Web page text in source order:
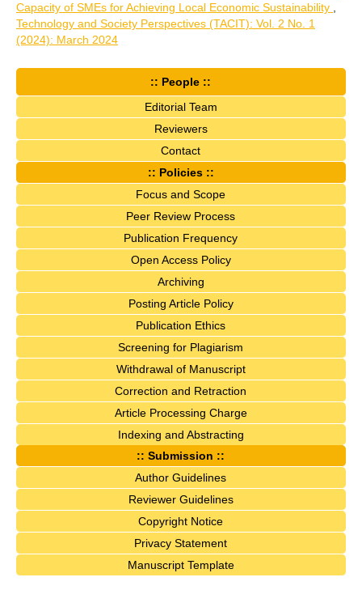
Capacity of SMEs for Achieving Local Economic Sustainability ,
Technology and Society Perspectives (TACIT): Vol. 2 No. 1
(2024): March 2024
:: People ::
Editorial Team
Reviewers
Contact
:: Policies ::
Focus and Scope
Peer Review Process
Publication Frequency
Open Access Policy
Archiving
Posting Article Policy
Publication Ethics
Screening for Plagiarism
Withdrawal of Manuscript
Correction and Retraction
Article Processing Charge
Indexing and Abstracting
:: Submission ::
Author Guidelines
Reviewer Guidelines
Copyright Notice
Privacy Statement
Manuscript Template